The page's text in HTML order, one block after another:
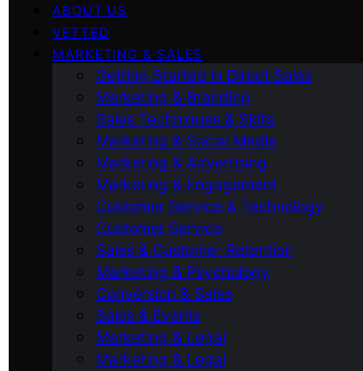
ABOUT US
VETTED
MARKETING & SALES
Getting Started in Direct Sales
Marketing & Branding
Sales Techniques & Skills
Marketing & Social Media
Marketing & Advertising
Marketing & Engagement
Customer Service & Technology
Customer Service
Sales & Customer Retention
Marketing & Psychology
Conversion & Sales
Sales & Events
Marketing & Legal
Marketing & Legal